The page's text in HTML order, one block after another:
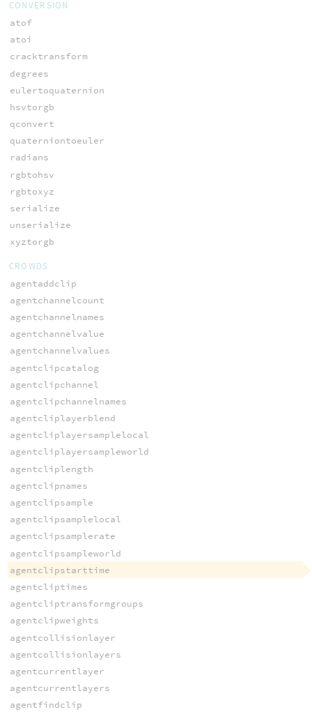
CONVERSION
atof
atoi
cracktransform
degrees
eulertoquaternion
hsvtorgb
qconvert
quaterniontoeuler
radians
rgbtohsv
rgbtoxyz
serialize
unserialize
xyztorgb
CROWDS
agentaddclip
agentchannelcount
agentchannelnames
agentchannelvalue
agentchannelvalues
agentclipcatalog
agentclipchannel
agentclipchannelnames
agentcliplayerblend
agentcliplayersamplelocal
agentcliplayersampleworld
agentcliplength
agentclipnames
agentclipsample
agentclipsamplelocal
agentclipsamplerate
agentclipsampleworld
agentclipstarttime
agentcliptimes
agentcliptransformgroups
agentclipweights
agentcollisionlayer
agentcollisionlayers
agentcurrentlayer
agentcurrentlayers
agentfindclip